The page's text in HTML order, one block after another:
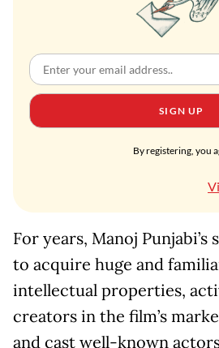
SIGN UP
By registering, you
For years, Manoj Punjabi’s
to acquire huge and
intellectual properties,
creators in the film’s
and cast well-known